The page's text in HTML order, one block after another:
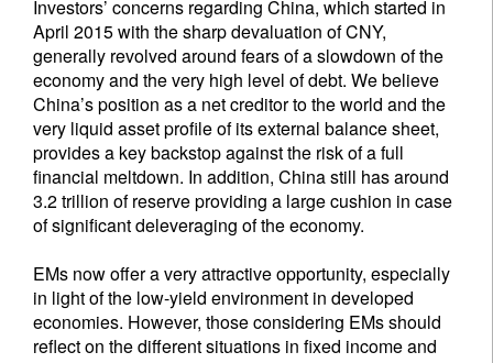
Investors’ concerns regarding China, which started in
April 2015 with the sharp devaluation of CNY,
generally revolved around fears of a slowdown of the
economy and the very high level of debt. We believe
China’s position as a net creditor to the world and the
very liquid asset profile of its external balance sheet,
provides a key backstop against the risk of a full
financial meltdown. In addition, China still has around
3.2 trillion of reserve providing a large cushion in case
of significant deleveraging of the economy.
EMs now offer a very attractive opportunity, especially
in light of the low-yield environment in developed
economies. However, those considering EMs should
reflect on the different situations in fixed income and